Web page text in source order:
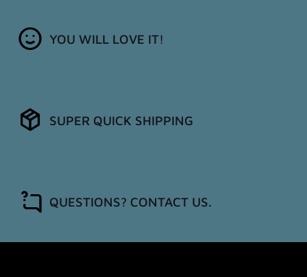
YOU WILL LOVE IT!
SUPER QUICK SHIPPING
QUESTIONS? CONTACT US.